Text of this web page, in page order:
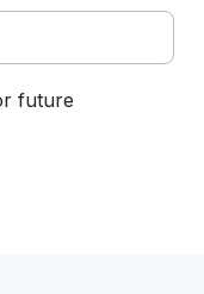
future